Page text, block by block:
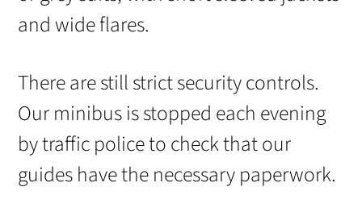
and wide flares.
There are still strict security controls.
Our minibus is stopped each evening
by traffic police to check that our
guides have the necessary paperwork.